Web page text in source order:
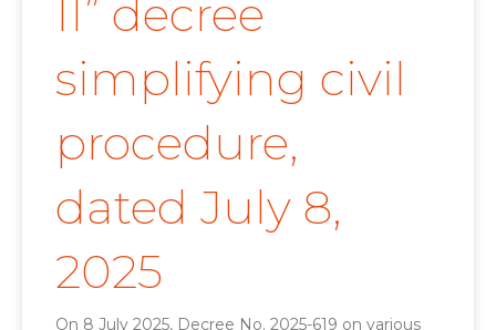
II” decree
simplifying civil
procedure,
dated July 8,
2025
On 8 July 2025, Decree No. 2025-619 on various